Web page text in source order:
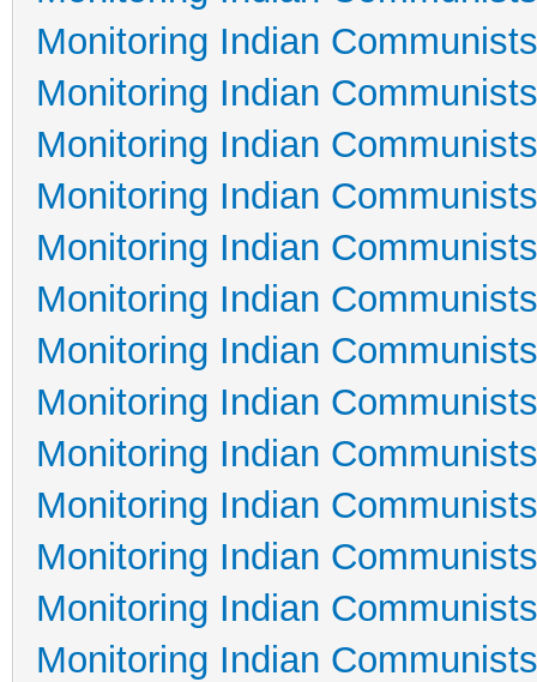
Monitoring Indian
Monitoring Indian
Monitoring Indian
Monitoring Indian
Monitoring Indian
Monitoring Indian
Monitoring Indian
Monitoring Indian
Monitoring Indian
Monitoring Indian
Monitoring Indian
Monitoring Indian
Monitoring Indian